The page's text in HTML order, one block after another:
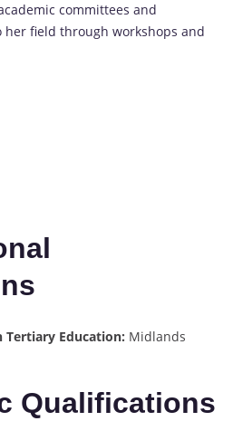
committees and
field through workshops and
Tertiary Education: Midlands
Qualifications